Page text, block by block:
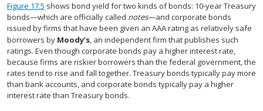
Figure 17.5 shows bond yield for two kinds of bonds: 10-year Treasury
bonds—which are officially called notes—and corporate bonds
issued by firms that have been given an AAA rating as relatively safe
borrowers by Moody’s, an independent firm that publishes such
ratings. Even though corporate bonds pay a higher interest rate,
because firms are riskier borrowers than the federal government, the
rates tend to rise and fall together. Treasury bonds typically pay more
than bank accounts, and corporate bonds typically pay a higher
interest rate than Treasury bonds.